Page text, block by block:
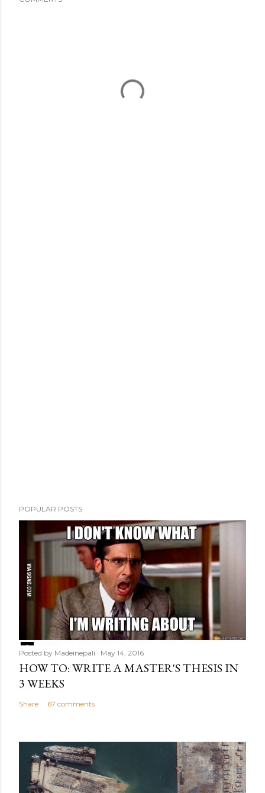
POPULAR POSTS
Posted by Madeinepali May 14, 2016
HOW TO: WRITE A MASTER'S THESIS IN
3 WEEKS
Share 67 comments